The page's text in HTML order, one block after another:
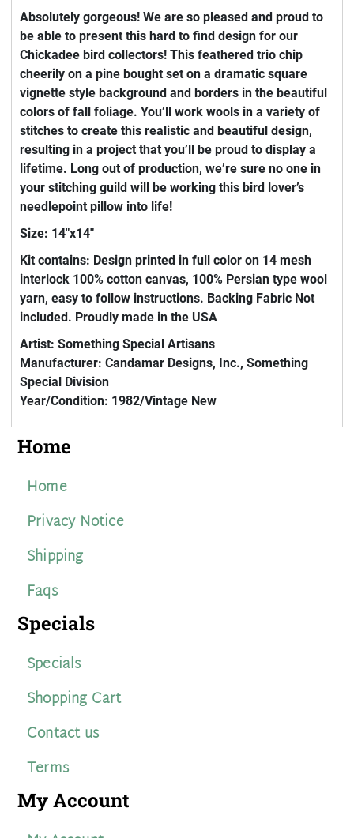
Absolutely gorgeous! We are so pleased and proud to
be able to present this hard to find design for our
Chickadee bird collectors! This feathered trio chip
cheerily on a pine bought set on a dramatic square
vignette style background and borders in the beautiful
colors of fall foliage. You’ll work wools in a variety of
stitches to create this realistic and beautiful design,
resulting in a project that you’ll be proud to display a
lifetime. Long out of production, we’re sure no one in
your stitching guild will be working this bird lover’s
needlepoint pillow into life!
Size: 14"x14"
Kit contains: Design printed in full color on 14 mesh
interlock 100% cotton canvas, 100% Persian type wool
yarn, easy to follow instructions. Backing Fabric Not
included. Proudly made in the USA
Artist: Something Special Artisans
Manufacturer: Candamar Designs, Inc., Something
Special Division
Year/Condition: 1982/Vintage New
Home
Home
Privacy Notice
Shipping
Faqs
Specials
Specials
Shopping Cart
Contact us
Terms
My Account